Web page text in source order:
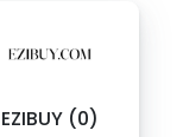
EZIBUY (0)